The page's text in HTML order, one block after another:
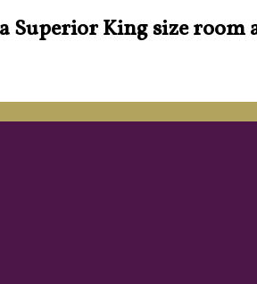
Superior King size room